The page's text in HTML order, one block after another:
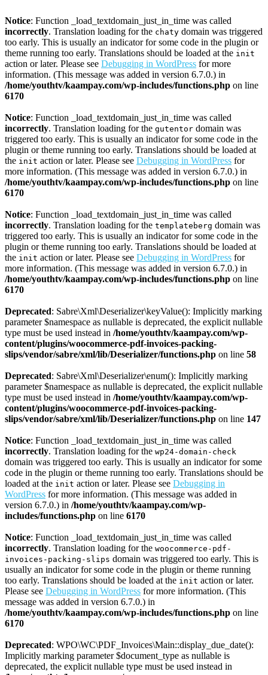
Notice: Function _load_textdomain_just_in_time was called
incorrectly. Translation loading for the chaty domain was triggered
too early. This is usually an indicator for some code in the plugin or
theme running too early. Translations should be loaded at the init
action or later. Please see Debugging in WordPress for more
information. (This message was added in version 6.7.0.) in
/home/youthtv/kaampay.com/wp-includes/functions.php on line
6170
Notice: Function _load_textdomain_just_in_time was called
incorrectly. Translation loading for the gutentor domain was
triggered too early. This is usually an indicator for some code in the
plugin or theme running too early. Translations should be loaded at
the init action or later. Please see Debugging in WordPress for
more information. (This message was added in version 6.7.0.) in
/home/youthtv/kaampay.com/wp-includes/functions.php on line
6170
Notice: Function _load_textdomain_just_in_time was called
incorrectly. Translation loading for the templateberg domain was
triggered too early. This is usually an indicator for some code in the
plugin or theme running too early. Translations should be loaded at
the init action or later. Please see Debugging in WordPress for
more information. (This message was added in version 6.7.0.) in
/home/youthtv/kaampay.com/wp-includes/functions.php on line
6170
Deprecated: Sabre\Xml\Deserializer\keyValue(): Implicitly marking
parameter $namespace as nullable is deprecated, the explicit nullable
type must be used instead in /home/youthtv/kaampay.com/wp-
content/plugins/woocommerce-pdf-invoices-packing-
slips/vendor/sabre/xml/lib/Deserializer/functions.php on line 58
Deprecated: Sabre\Xml\Deserializer\enum(): Implicitly marking
parameter $namespace as nullable is deprecated, the explicit nullable
type must be used instead in /home/youthtv/kaampay.com/wp-
content/plugins/woocommerce-pdf-invoices-packing-
slips/vendor/sabre/xml/lib/Deserializer/functions.php on line 147
Notice: Function _load_textdomain_just_in_time was called
incorrectly. Translation loading for the wp24-domain-check
domain was triggered too early. This is usually an indicator for some
code in the plugin or theme running too early. Translations should be
loaded at the init action or later. Please see Debugging in
WordPress for more information. (This message was added in
version 6.7.0.) in /home/youthtv/kaampay.com/wp-
includes/functions.php on line 6170
Notice: Function _load_textdomain_just_in_time was called
incorrectly. Translation loading for the woocommerce-pdf-
invoices-packing-slips domain was triggered too early. This is
usually an indicator for some code in the plugin or theme running
too early. Translations should be loaded at the init action or later.
Please see Debugging in WordPress for more information. (This
message was added in version 6.7.0.) in
/home/youthtv/kaampay.com/wp-includes/functions.php on line
6170
Deprecated: WPO\WC\PDF_Invoices\Main::display_due_date():
Implicitly marking parameter $document_type as nullable is
deprecated, the explicit nullable type must be used instead in